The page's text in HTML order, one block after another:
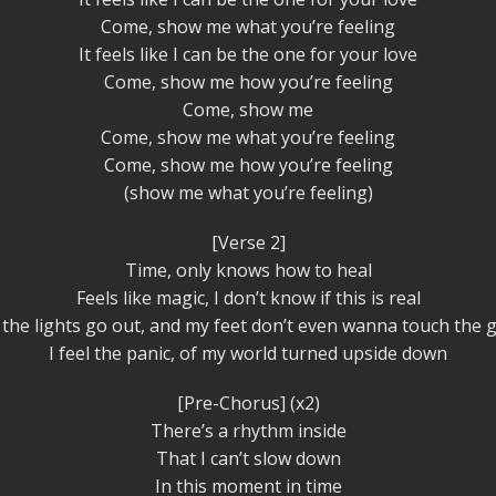
Come, show me what you’re feeling
It feels like I can be the one for your love
Come, show me how you’re feeling
Come, show me
Come, show me what you’re feeling
Come, show me how you’re feeling
(show me what you’re feeling)
[Verse 2]
Time, only knows how to heal
Feels like magic, I don’t know if this is real
lights go out, and my feet don’t even wanna touch the
I feel the panic, of my world turned upside down
[Pre-Chorus] (x2)
There’s a rhythm inside
That I can’t slow down
In this moment in time